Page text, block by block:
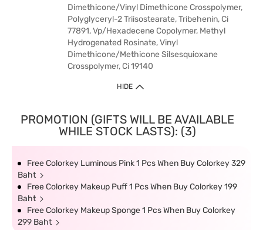
Dimethicone/Vinyl Dimethicone Crosspolymer,
Polyglyceryl-2 Triisostearate, Tribehenin, Ci
77891, Vp/Hexadecene Copolymer, Methyl
Hydrogenated Rosinate, Vinyl
Dimethicone/Methicone Silsesquioxane
Crosspolymer, Ci 19140
HIDE
PROMOTION (GIFTS WILL BE AVAILABLE
WHILE STOCK LASTS): (3)
Free Colorkey Luminous Pink 1 Pcs When Buy Colorkey 329
Baht
Free Colorkey Makeup Puff 1 Pcs When Buy Colorkey 199
Baht
Free Colorkey Makeup Sponge 1 Pcs When Buy Colorkey
299 Baht